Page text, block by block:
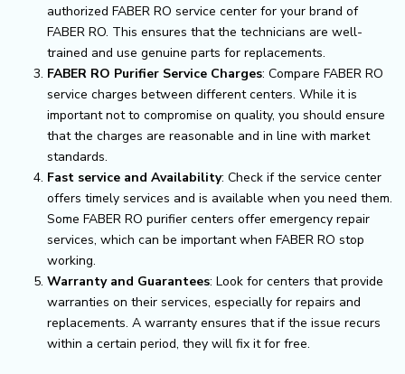
authorized FABER RO service center for your brand of
FABER RO. This ensures that the technicians are well-
trained and use genuine parts for replacements.
FABER RO Purifier Service Charges: Compare FABER RO
service charges between different centers. While it is
important not to compromise on quality, you should ensure
that the charges are reasonable and in line with market
standards.
Fast service and Availability: Check if the service center
offers timely services and is available when you need them.
Some FABER RO purifier centers offer emergency repair
services, which can be important when FABER RO stop
working.
Warranty and Guarantees: Look for centers that provide
warranties on their services, especially for repairs and
replacements. A warranty ensures that if the issue recurs
within a certain period, they will fix it for free.